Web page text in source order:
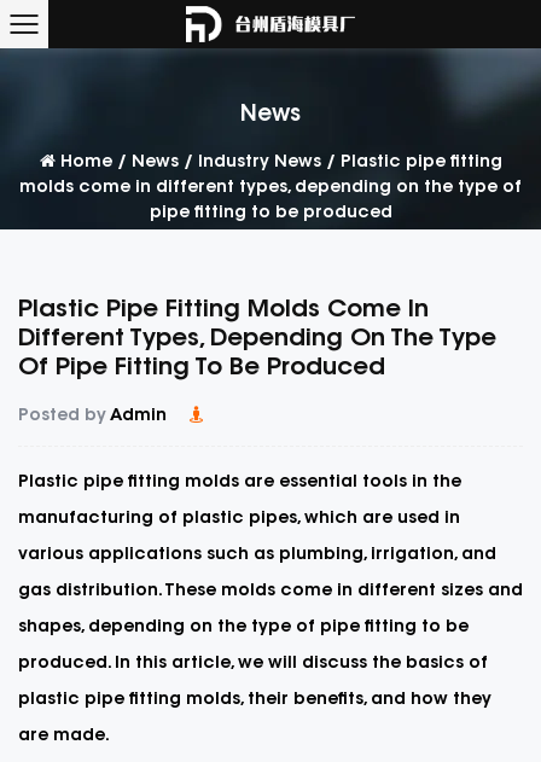
News
Home/ News/ Industry News/ Plastic pipe fitting
molds come in different types, depending on the type of
pipe fitting to be produced
Plastic Pipe Fitting Molds Come In
Different Types, Depending On The Type
Of Pipe Fitting To Be Produced
Posted by Admin
Plastic pipe fitting molds are essential tools in the
manufacturing of plastic pipes, which are used in
various applications such as plumbing, irrigation, and
gas distribution. These molds come in different sizes and
shapes, depending on the type of pipe fitting to be
produced. In this article, we will discuss the basics of
plastic pipe fitting molds, their benefits, and how they
are made.